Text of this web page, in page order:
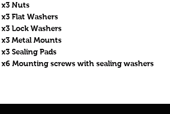
x3 Nuts
x3 Flat Washers
x3 Lock Washers
x3 Metal Mounts
x3 Sealing Pads
x6 Mounting screws with sealing washers